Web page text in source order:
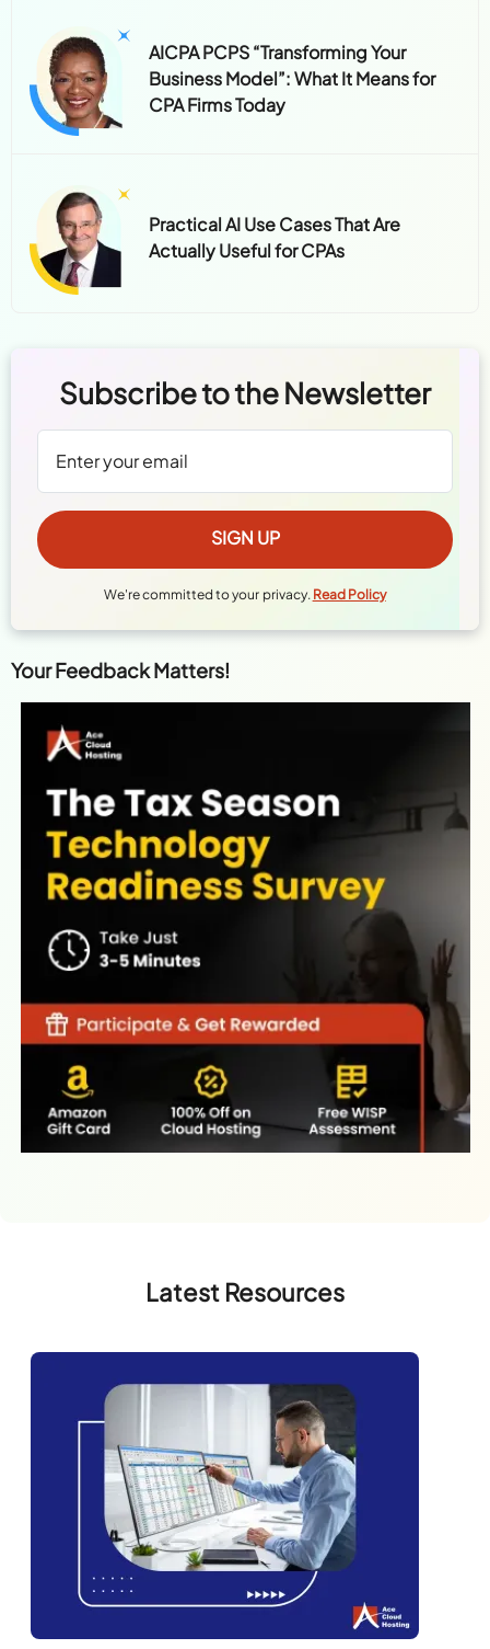
AICPA PCPS “Transforming Your
Business Model”: What It Means for
CPA Firms Today
Practical AI Use Cases That Are
Actually Useful for CPAs
Subscribe to the Newsletter
We're committed to your privacy. Read Policy
Your Feedback Matters!
Latest Resources